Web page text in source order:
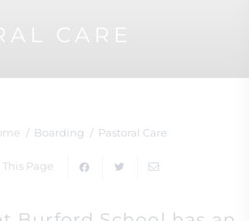
Boarding Pastoral Care
This Page
CARE